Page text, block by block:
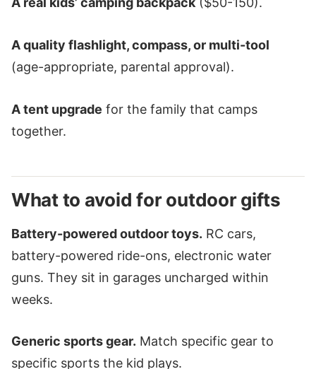
A quality flashlight, compass, or multi-tool
(age-appropriate, parental approval).
A tent upgrade for the family that camps
together.
What to avoid for outdoor gifts
Battery-powered outdoor toys. RC cars,
battery-powered ride-ons, electronic water
guns. They sit in garages uncharged within
weeks.
Generic sports gear. Match specific gear to
specific sports the kid plays.